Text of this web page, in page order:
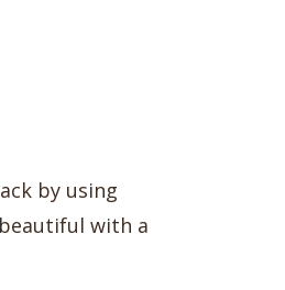
by using
with a